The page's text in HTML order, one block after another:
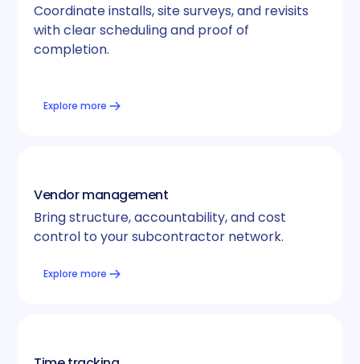
Coordinate installs, site surveys, and revisits
with clear scheduling and proof of
completion.
Explore more
Vendor management
Bring structure, accountability, and cost
control to your subcontractor network.
Explore more